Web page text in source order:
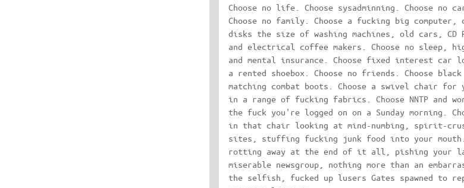
Choose no life. Choose sysadminning. Choose
Choose no family. Choose a fucking big
disks the size of washing machines, old cars, CD
and electrical coffee makers. Choose no sleep,
and mental insurance. Choose fixed interest car
a rented shoebox. Choose no friends. Choose
matching combat boots. Choose a swivel chair
in a range of fucking fabrics. Choose NNTP and
the fuck you're logged on on a Sunday morning.
in that chair looking at mind-numbing, spirit-
sites, stuffing fucking junk food into your
rotting away at the end of it all, pishing your
miserable newsgroup, nothing more than an
the selfish, fucked up lusers Gates spawned to